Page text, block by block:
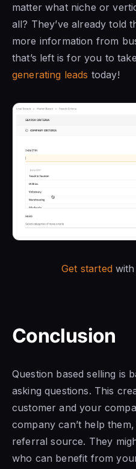
matter what niche or
all? They’ve already told
more information from
that’s left is for you to
generating leads today!
Get started
Conclusion
Question based selling is
asking questions. This
customer and your
company can’t help
referral source. They
who can benefit from